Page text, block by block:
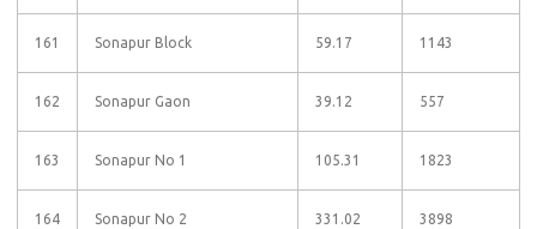
161 Sonapur Block 59.17 1143
162 Sonapur Gaon 39.12 557
163 Sonapur No 1 105.31 1823
164 Sonapur No 2 331.02 3898